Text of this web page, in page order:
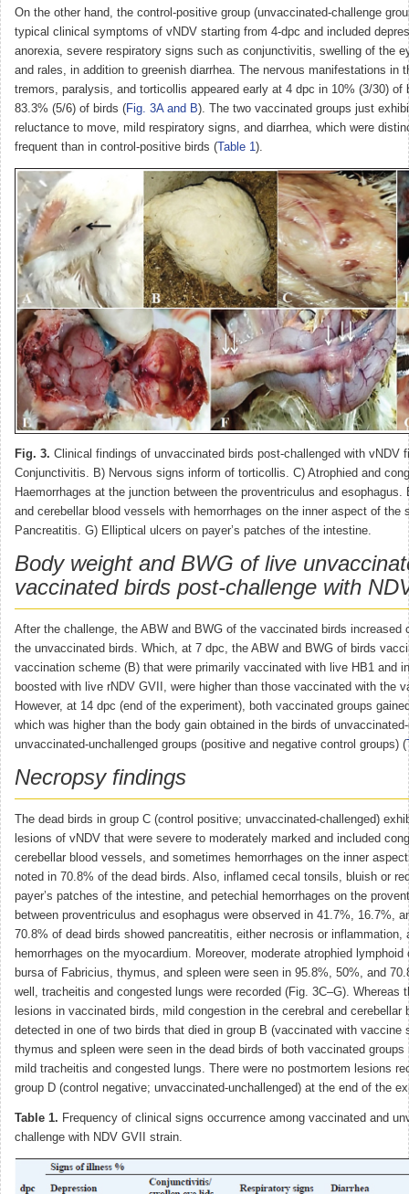
On the other hand, the control-positive group (unvaccinated-challenge
typical clinical symptoms of vNDV starting from 4-dpc and included
anorexia, severe respiratory signs such as conjunctivitis, swelling of the
and rales, in addition to greenish diarrhea. The nervous manifestations in
tremors, paralysis, and torticollis appeared early at 4 dpc in 10% (3/30) of
83.3% (5/6) of birds (Fig. 3A and B). The two vaccinated groups just
reluctance to move, mild respiratory signs, and diarrhea, which were
frequent than in control-positive birds (Table 1 ).
Fig. 3. Clinical findings of unvaccinated birds post-challenged with vNDV
Conjunctivitis. B) Nervous signs inform of torticollis. C) Atrophied and
Haemorrhages at the junction between the proventriculus and esophagus.
and cerebellar blood vessels with hemorrhages on the inner aspect of the
Pancreatitis. G) Elliptical ulcers on payer’s patches of the intestine.
Body weight and BWG of live
vaccinated birds post-challenge with
After the challenge, the ABW and BWG of the vaccinated birds increased
the unvaccinated birds. Which, at 7 dpc, the ABW and BWG of birds
vaccination scheme (B) that were primarily vaccinated with live HB1 and
boosted with live rNDV GVII, were higher than those vaccinated with the
However, at 14 dpc (end of the experiment), both vaccinated groups
which was higher than the body gain obtained in the birds of
unvaccinated-unchallenged groups (positive and negative control groups) (
Necropsy findings
The dead birds in group C (control positive; unvaccinated-challenged)
lesions of vNDV that were severe to moderately marked and included
cerebellar blood vessels, and sometimes hemorrhages on the inner
noted in 70.8% of the dead birds. Also, inflamed cecal tonsils, bluish or
payer’s patches of the intestine, and petechial hemorrhages on the
between proventriculus and esophagus were observed in 41.7%, 16.7%,
70.8% of dead birds showed pancreatitis, either necrosis or inflammation,
hemorrhages on the myocardium. Moreover, moderate atrophied
bursa of Fabricius, thymus, and spleen were seen in 95.8%, 50%, and
well, tracheitis and congested lungs were recorded (Fig. 3C–G). Whereas
lesions in vaccinated birds, mild congestion in the cerebral and cerebellar
detected in one of two birds that died in group B (vaccinated with vaccine
thymus and spleen were seen in the dead birds of both vaccinated
mild tracheitis and congested lungs. There were no postmortem lesions
group D (control negative; unvaccinated-unchallenged) at the end of the
Table 1. Frequency of clinical signs occurrence among vaccinated and
challenge with NDV GVII strain.